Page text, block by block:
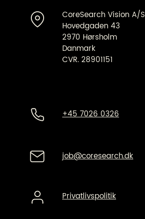
CoreSearch Vision A/S
Hovedgaden 43
2970 Hørsholm
Danmark
CVR. 28901151
+45 7026 0326
job@coresearch.dk
Privatlivspolitik